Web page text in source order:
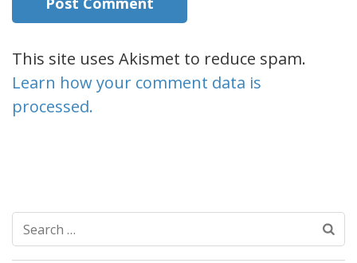
This site uses Akismet to reduce spam.
Learn how your comment data is
processed.
Search
for: